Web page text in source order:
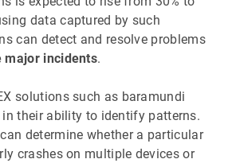
data captured by such
can detect and resolve problems
major incidents.
solutions such as baramundi
their ability to identify patterns.
determine whether a particular
crashes on multiple devices or